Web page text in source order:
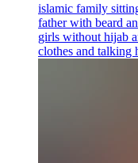
islamic family
father with beard
girls without hijab
clothes and talking